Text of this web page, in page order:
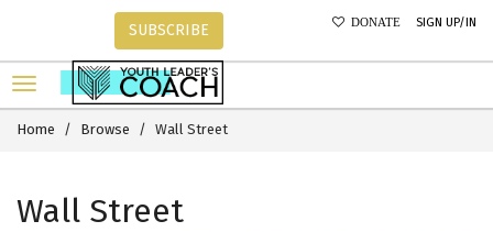
DONATE SIGN UP/IN
SUBSCRIBE
Home Browse Wall Street
Wall Street